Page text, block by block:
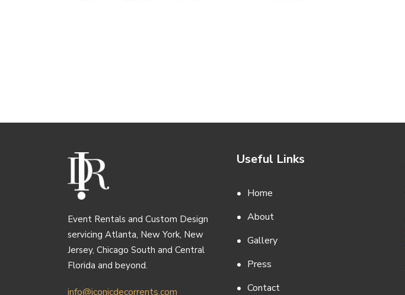
Event Rentals and Custom Design
servicing Atlanta, New York, New
Jersey, Chicago South and Central
Florida and beyond.
info@iconicdecorrents.com
Useful Links
Home
About
Gallery
Press
Contact